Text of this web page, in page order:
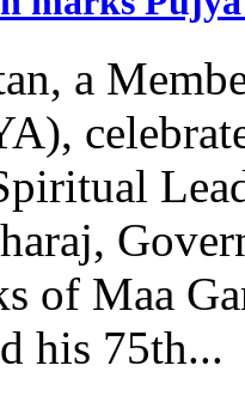
a
of Maa
his 75th...